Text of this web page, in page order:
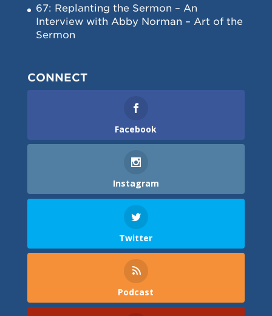
67: Replanting the Sermon – An
Interview with Abby Norman – Art of the
Sermon
CONNECT
Facebook
Instagram
Twitter
Podcast